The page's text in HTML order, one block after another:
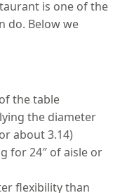
is one of the
do. Below we
the table
the diameter
about 3.14)
for 24″ of aisle or
flexibility than